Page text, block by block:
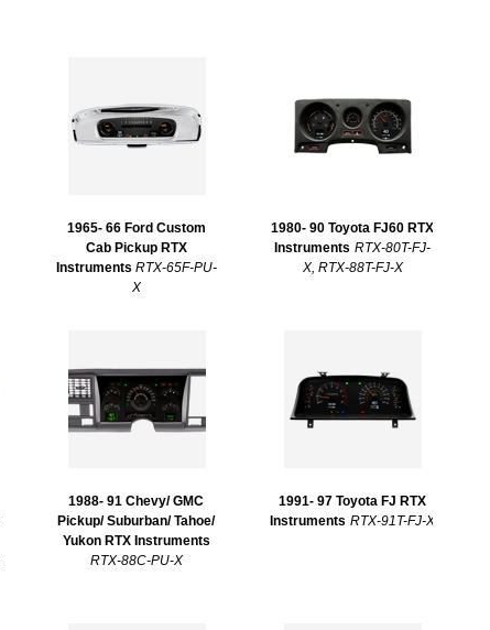
1965- 66 Ford Custom
Cab Pickup RTX
Instruments RTX-65F-PU-
X
1980- 90 Toyota FJ60 RTX
Instruments RTX-80T-FJ-
X, RTX-88T-FJ-X
1988- 91 Chevy/ GMC
Pickup/ Suburban/ Tahoe/
Yukon RTX Instruments
RTX-88C-PU-X
1991- 97 Toyota FJ RTX
Instruments RTX-91T-FJ-X